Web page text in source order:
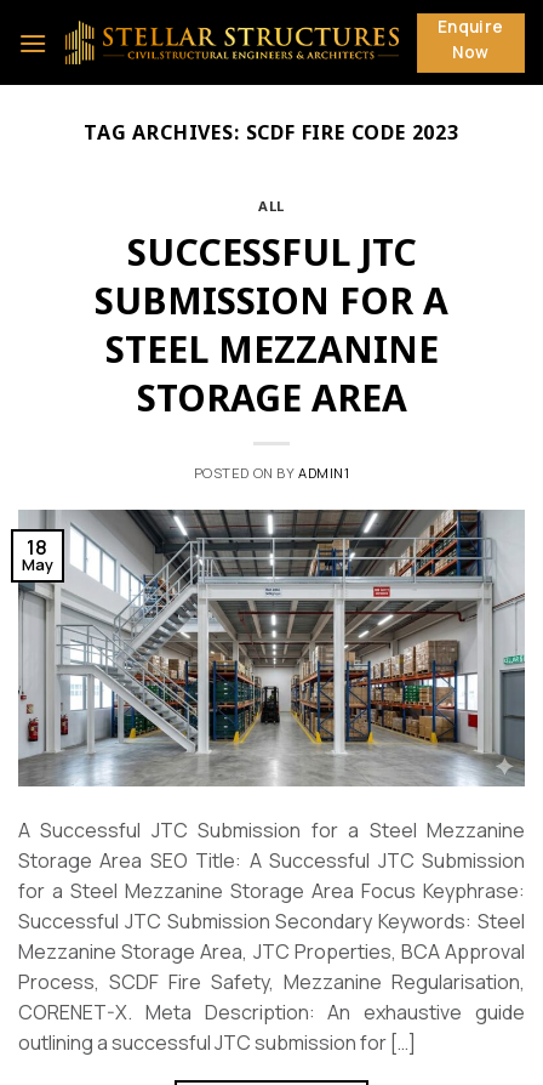
Enquire
Now
TAG ARCHIVES: SCDF FIRE CODE 2023
ALL
SUCCESSFUL JTC
SUBMISSION FOR A
STEEL MEZZANINE
STORAGE AREA
POSTED ON BY ADMIN1
18
May
A Successful JTC Submission for a Steel Mezzanine
Storage Area SEO Title: A Successful JTC Submission
for a Steel Mezzanine Storage Area Focus Keyphrase:
Successful JTC Submission Secondary Keywords: Steel
Mezzanine Storage Area, JTC Properties, BCA Approval
Process, SCDF Fire Safety, Mezzanine Regularisation,
CORENET-X. Meta Description: An exhaustive guide
outlining a successful JTC submission for […]